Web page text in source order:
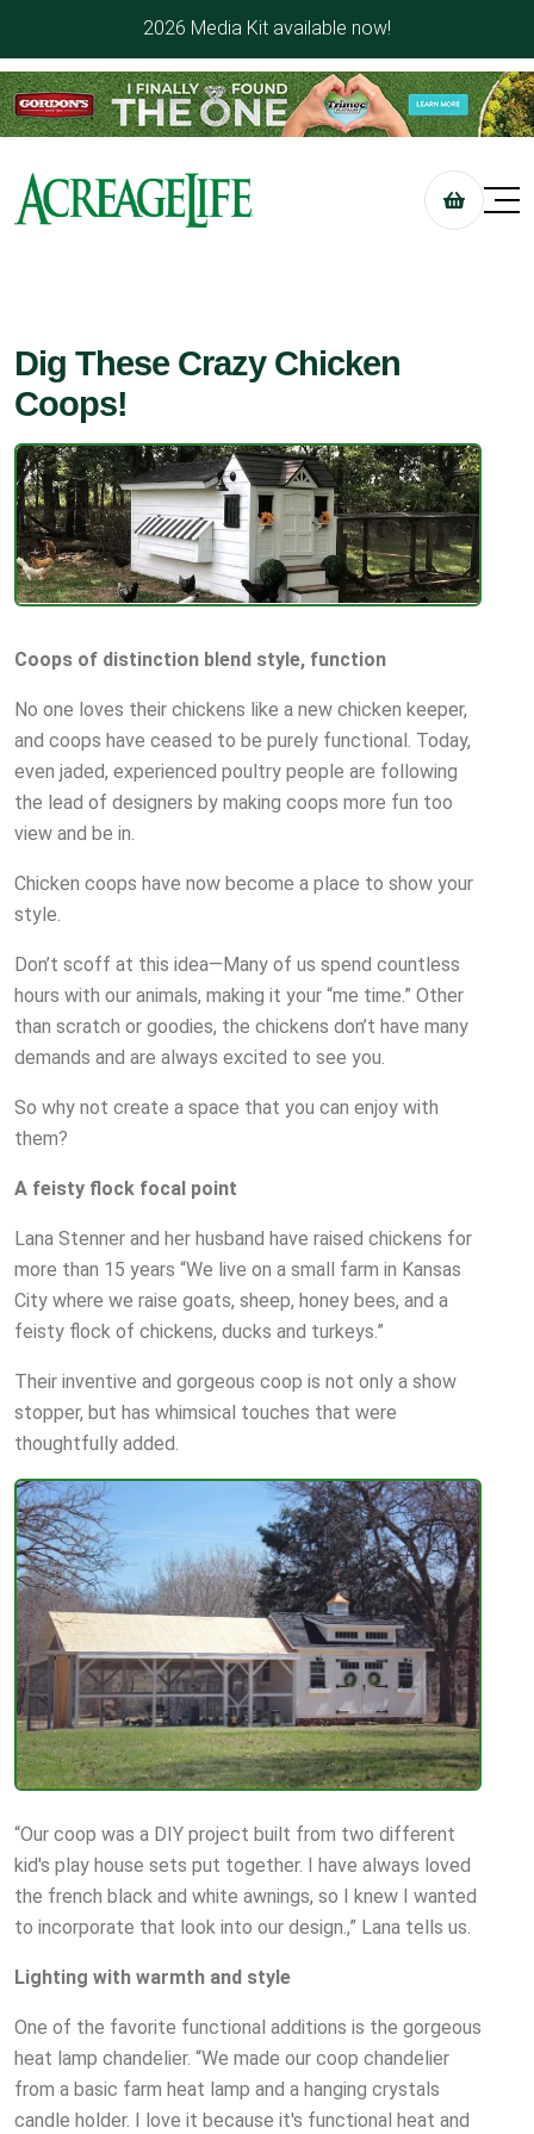
2026 Media Kit available now!
Dig These Crazy Chicken
Coops!
Coops of distinction blend style, function
No one loves their chickens like a new chicken keeper,
and coops have ceased to be purely functional. Today,
even jaded, experienced poultry people are following
the lead of designers by making coops more fun too
view and be in.
Chicken coops have now become a place to show your
style.
Don’t scoff at this idea—Many of us spend countless
hours with our animals, making it your “me time.” Other
than scratch or goodies, the chickens don’t have many
demands and are always excited to see you.
So why not create a space that you can enjoy with
them?
A feisty flock focal point
Lana Stenner and her husband have raised chickens for
more than 15 years “We live on a small farm in Kansas
City where we raise goats, sheep, honey bees, and a
feisty flock of chickens, ducks and turkeys.”
Their inventive and gorgeous coop is not only a show
stopper, but has whimsical touches that were
thoughtfully added.
“Our coop was a DIY project built from two different
kid's play house sets put together. I have always loved
the french black and white awnings, so I knew I wanted
to incorporate that look into our design.,” Lana tells us.
Lighting with warmth and style
One of the favorite functional additions is the gorgeous
heat lamp chandelier. “We made our coop chandelier
from a basic farm heat lamp and a hanging crystals
candle holder. I love it because it's functional heat and